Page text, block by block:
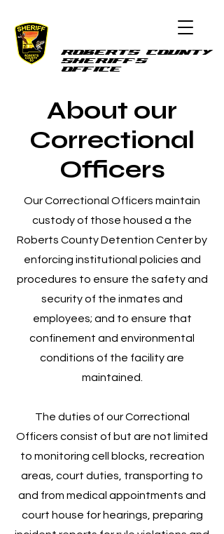
ROBERTS COUNTY
SHERIFF'S
OFFICE
About our
Correctional
Officers
Our Correctional Officers maintain
custody of those housed a the
Roberts County Detention Center by
enforcing institutional policies and
procedures to ensure the safety and
security of the inmates and
employees; and to ensure that
confinement and environmental
conditions of the facility are
maintained.
The duties of our Correctional
Officers consist of but are not limited
to monitoring cell blocks, recreation
areas, court duties, transporting to
and from medical appointments and
court house for hearings, preparing